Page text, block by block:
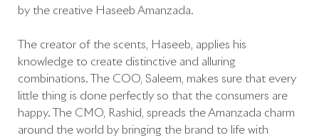
by the creative Haseeb Amanzada.
The creator of the scents, Haseeb, applies his
knowledge to create distinctive and alluring
combinations. The COO, Saleem, makes sure that every
little thing is done perfectly so that the consumers are
happy. The CMO, Rashid, spreads the Amanzada charm
around the world by bringing the brand to life with